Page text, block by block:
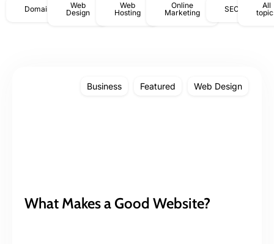
Domains
Web
Design
Web
Hosting
Online
Marketing
SEO
All
Business Featured Web Design
What Makes a Good Website?